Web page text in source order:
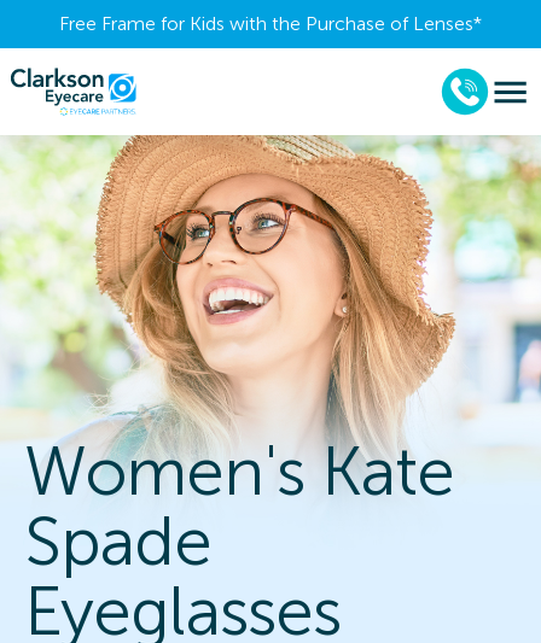
Free Frame for Kids with the Purchase of Lenses​*
Women's Kate
Spade
Eyeglasses